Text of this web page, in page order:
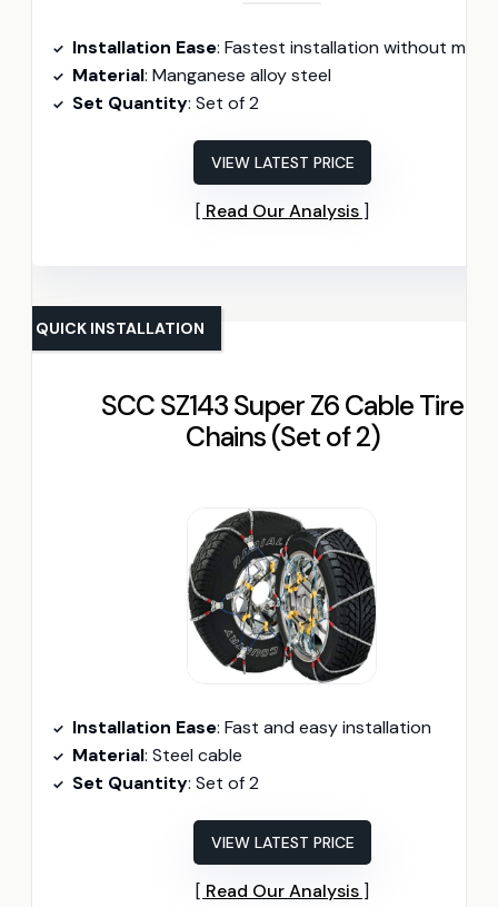
Installation Ease: Fastest installation without moving vehicle
Material: Manganese alloy steel
Set Quantity: Set of 2
VIEW LATEST PRICE
Read Our Analysis
SCC SZ143 Super Z6 Cable Tire
Chains (Set of 2)
QUICK INSTALLATION
Installation Ease: Fast and easy installation
Material: Steel cable
Set Quantity: Set of 2
VIEW LATEST PRICE
Read Our Analysis